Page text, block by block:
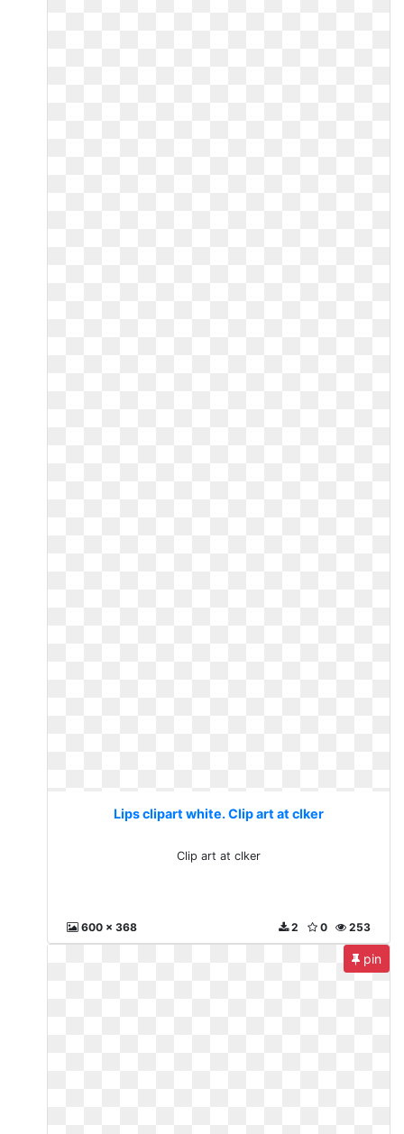
Lips clipart white. Clip art at clker
Clip art at clker
600 x 368 253
0
2
pin